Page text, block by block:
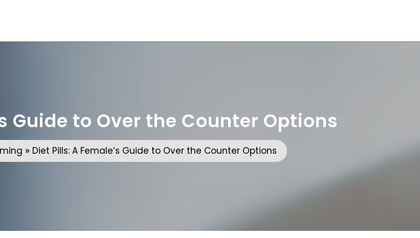
Guide to Over the Counter Options
» Diet Pills: A Female’s Guide to Over the Counter Options